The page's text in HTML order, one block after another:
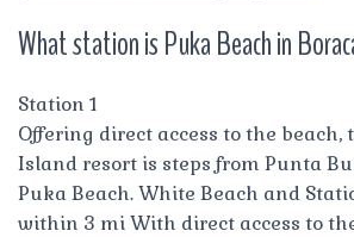
What station is Puka Beach in
Station 1
Offering direct access to the beach,
Island resort is steps from Punta
Puka Beach. White Beach and
within 3 mi With direct access to